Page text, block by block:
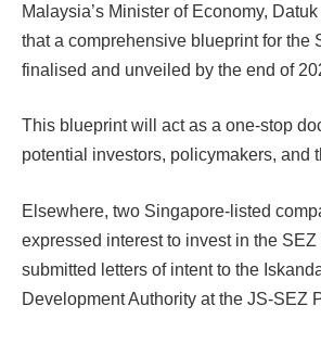
Malaysia’s Minister of Economy,
that a comprehensive blueprint for the
finalised and unveiled by the end of
This blueprint will act as a one-stop
potential investors, policymakers, and
Elsewhere, two Singapore-listed
expressed interest to invest in the
submitted letters of intent to the
Development Authority at the JS-SEZ